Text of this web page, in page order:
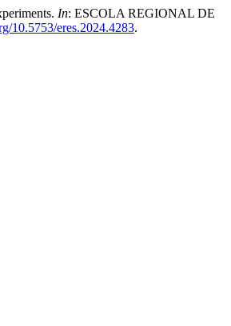
In: ESCOLA REGIONAL DE
10.5753/eres.2024.4283.